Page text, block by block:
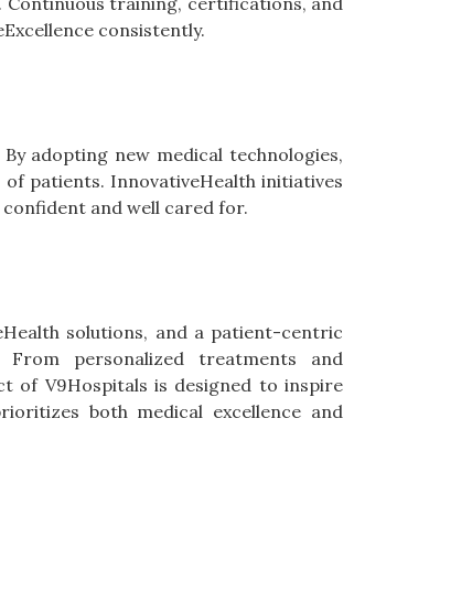
consistently.
adopting new medical technologies,
patients. InnovativeHealth initiatives
and well cared for.
solutions, and a patient-centric
From personalized treatments and
of V9Hospitals is designed to inspire
both medical excellence and